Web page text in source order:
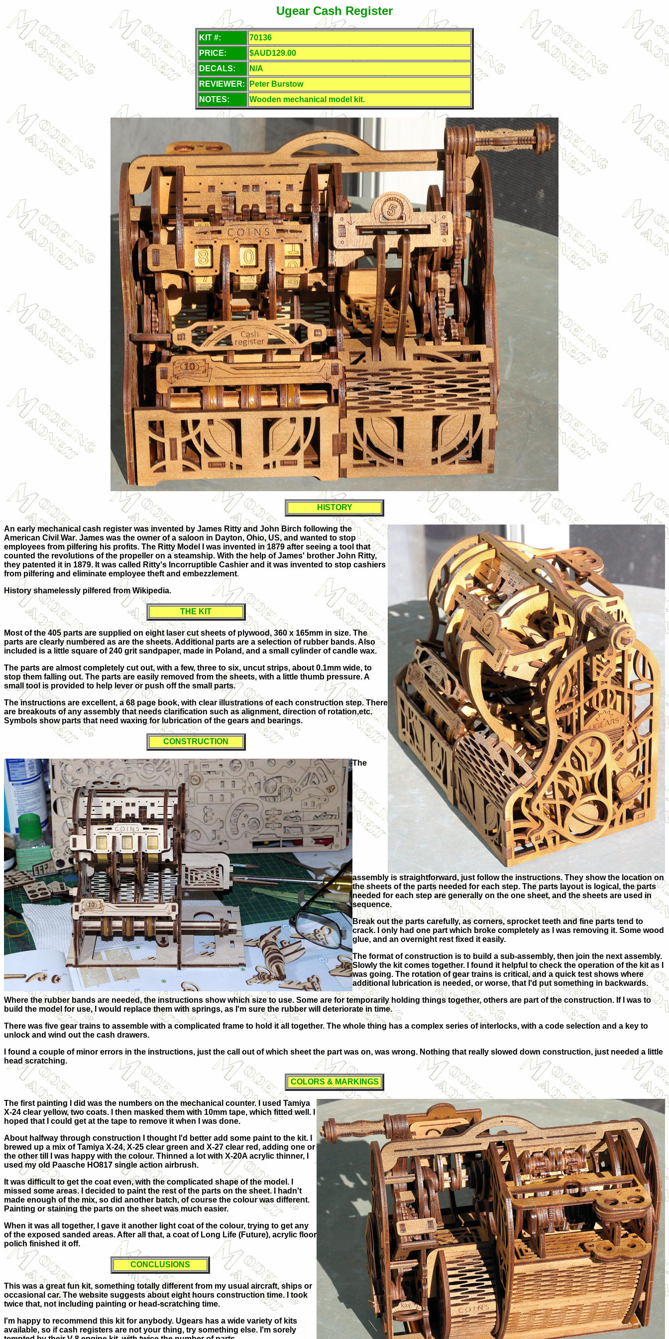
Ugear Cash Register
KIT #:
70136
PRICE:
$AUD129.00
DECALS:
N/A
REVIEWER:
Peter Burstow
NOTES:
Wooden mechanical model kit.
HISTORY
An early mechanical cash register was invented by James Rittyand John Birch following the
American Civil War. James was the owner of asaloon in Dayton, Ohio, US, and wanted to stop
employees from pilfering his profits. The Ritty Model I was invented in 1879 after seeing a tool that
counted the revolutions of the propeller on a steamship. With the help of James' brother John Ritty,
they patented it in 1879. It was called Ritty's Incorruptible Cashier and it was invented to stop cashiers
from pilfering and eliminate employee theft and embezzlement.
History shamelessly pilfered from Wikipedia.
THE KIT
Most of the 405 parts are supplied on eight laser cut sheets of plywood, 360 x 165mm in size. The
parts are clearly numbered as are the sheets. Additional parts are a selection of rubber bands. Also
included is a little square of 240 grit sandpaper, made in Poland, and a small cylinder of candle wax.
The parts are almost completely cut out, with a few, three to six, uncut strips, about 0.1mm wide, to
stop them falling out. The parts are easily removed from the sheets, with a little thumb pressure. A
small tool is provided to help lever or push off the small parts.
The instructions are excellent, a 68 page book, with clear illustrations of each construction step. There
are breakouts of any assembly that needs clarification such as alignment, direction of rotation,etc.
Symbols show parts that need waxing for lubrication of the gears and bearings.
CONSTRUCTION
The
assembly is straightforward, just follow the instructions. They show the location on
the sheets of the parts needed for each step. The parts layout is logical, the parts
needed for each step are generally on the one sheet, and the sheets are used in
sequence.
Break out the parts carefully, as corners, sprocket teeth and fine parts tend to
crack. I only had one part which broke completely as I was removing it. Some wood
glue, and an overnight rest fixed it easily.
The format of construction is to build a sub-assembly, then join the next assembly.
Slowly the kit comes together. I found it helpful to check the operation of the kit as I
was going. The rotation of gear trains is critical, and a quick test shows where
additional lubrication is needed, or worse, that I'd put something in backwards.
Where the rubber bands are needed, the instructions show which size to use. Some are for temporarily holding things together, others are part of the construction. If I was to
build the model for use, I would replace them with springs, as I'm sure the rubber will deteriorate in time.
There was five gear trains to assemble with a complicated frame to hold it all together. The whole thing has a complex series of interlocks, with a code selection and a key to
unlock and wind out the cash drawers.
I found a couple of minor errors in the instructions, just the call out of which sheet the part was on, was wrong. Nothing that really slowed down construction, just needed a little
head scratching.
COLORS & MARKINGS
The first painting I did was the numbers on the mechanical counter. I used Tamiya
X-24 clear yellow, two coats. I then masked them with 10mm tape, which fitted well. I
hoped that I could get at the tape to remove it when I was done.
About halfway through construction I thought I'd better add some paint to the kit. I
brewed up a mix of Tamiya X-24, X-25 clear green and X-27 clear red, adding one or
the other till I was happy with the colour. Thinned a lot with X-20A acrylic thinner, I
used my old Paasche HO817 single action airbrush.
It was difficult to get the coat even, with the complicated shape of the model. I
missed some areas. I decided to paint the rest of the parts on the sheet. I hadn't
made enough of the mix, so did another batch, of course the colour was different.
Painting or staining the parts on the sheet was much easier.
When it was all together, I gave it another light coat of the colour, trying to get any
of the exposed sanded areas. After all that, a coat of Long Life (Future), acrylic floor
polich finished it off.
CONCLUSIONS
This was a great fun kit, something totally different from my usual aircraft, ships or
occasional car. The website suggests about eight hours construction time. I took
twice that, not including painting or head-scratching time.
I'm happy to recommend this kit for anybody. Ugears has a wide variety of kits
available, so if cash registers are not your thing, try something else. I'm sorely